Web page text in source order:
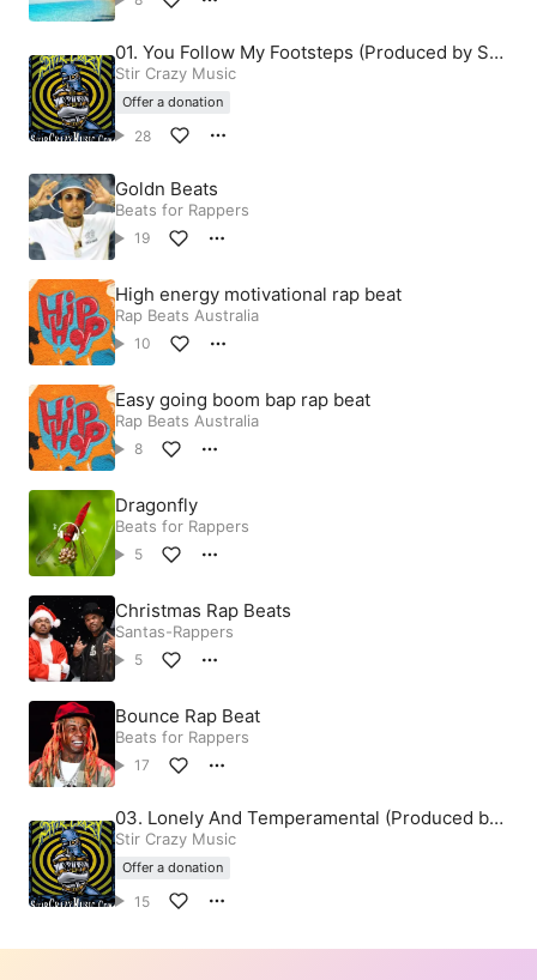
01. You Follow My Footsteps (Produced by Stir
Crazy)
Stir Crazy Music
Offer a donation
28
Goldn Beats
Beats for Rappers
19
High energy motivational rap beat
Rap Beats Australia
10
Easy going boom bap rap beat
Rap Beats Australia
8
Dragonfly
Beats for Rappers
5
Christmas Rap Beats
Santas-Rappers
5
Bounce Rap Beat
Beats for Rappers
17
03. Lonely And Temperamental (Produced by
Stir Crazy)
Stir Crazy Music
Offer a donation
15